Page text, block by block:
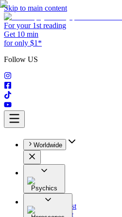
Skip to main content
For your 1st reading
Get 10 min
for only $1*
Follow US
Worldwide
Psychics
All
Astrologist
Tarologist